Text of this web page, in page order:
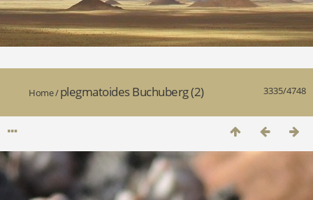
3335/4748
Home/plegmatoides Buchuberg (2)